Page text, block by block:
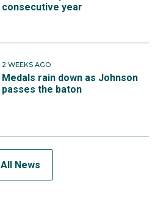
consecutive year
2 WEEKS AGO
Medals rain down as Johnson
passes the baton
All News